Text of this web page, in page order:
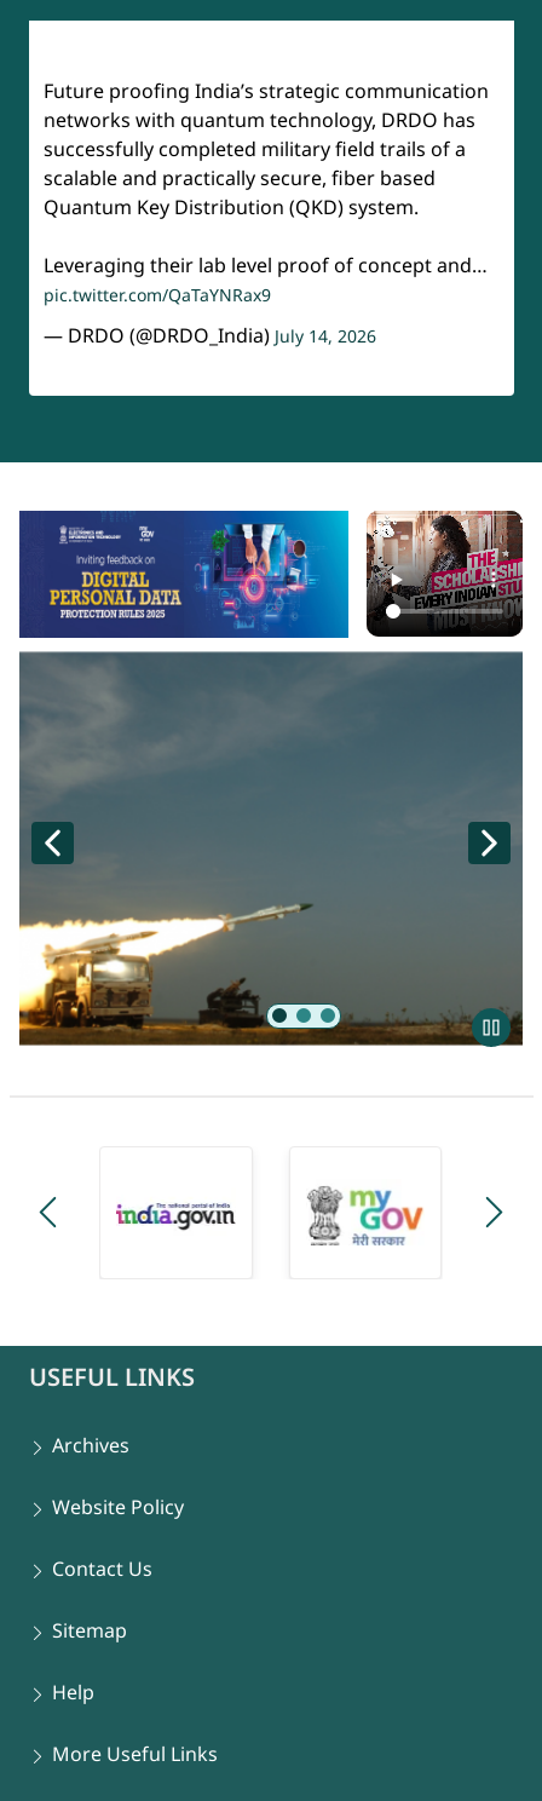
Future proofing India’s strategic communication
networks with quantum technology, DRDO has
successfully completed military field trails of a
scalable and practically secure, fiber based
Quantum Key Distribution (QKD) system.
Leveraging their lab level proof of concept and…
pic.twitter.com/QaTaYNRax9
— DRDO (@DRDO_India) July 14, 2026
api-section
USEFUL LINKS
Archives
Website Policy
Contact Us
Sitemap
Help
More Useful Links